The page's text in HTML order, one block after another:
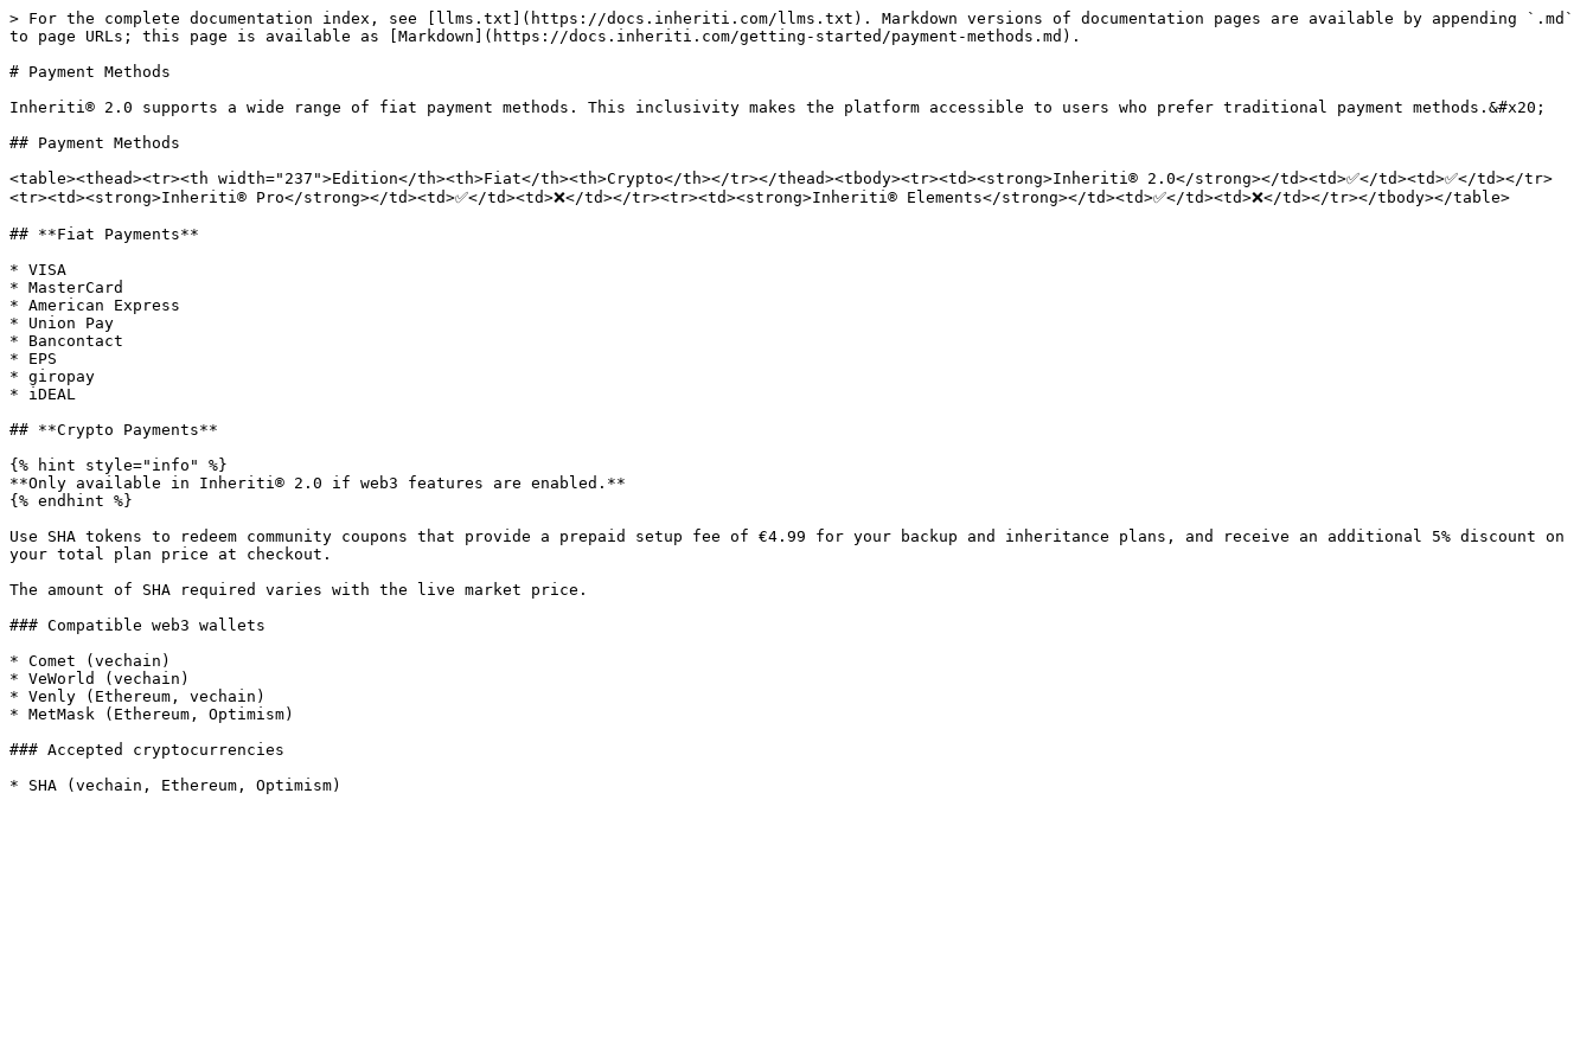
> For the complete documentation index, see [llms.txt](https://docs.inheriti.com/llms.txt). Markdown versions of documentation pages are available by appending `.md`
to page URLs; this page is available as [Markdown](https://docs.inheriti.com/getting-started/payment-methods.md).
# Payment Methods
Inheriti® 2.0 supports a wide range of fiat payment methods. This inclusivity makes the platform accessible to users who prefer traditional payment methods.&#x20;
## Payment Methods
<table><thead><tr><th width="237">Edition</th><th>Fiat</th><th>Crypto</th></tr></thead><tbody><tr><td><strong>Inheriti® 2.0</strong></td><td>✅</td><td>✅</td></tr>
<tr><td><strong>Inheriti® Pro</strong></td><td>✅</td><td>❌</td></tr><tr><td><strong>Inheriti® Elements</strong></td><td>✅</td><td>❌</td></tr></tbody></table>
## **Fiat Payments**
* VISA
* MasterCard
* American Express
* Union Pay
* Bancontact
* EPS
* giropay
* iDEAL
## **Crypto Payments**
{% hint style="info" %}
**Only available in Inheriti® 2.0 if web3 features are enabled.**
{% endhint %}
Use SHA tokens to redeem community coupons that provide a prepaid setup fee of €4.99 for your backup and inheritance plans, and receive an additional 5% discount on
your total plan price at checkout.
The amount of SHA required varies with the live market price.
### Compatible web3 wallets
* Comet (vechain)
* VeWorld (vechain)
* Venly (Ethereum, vechain)
* MetMask (Ethereum, Optimism)
### Accepted cryptocurrencies